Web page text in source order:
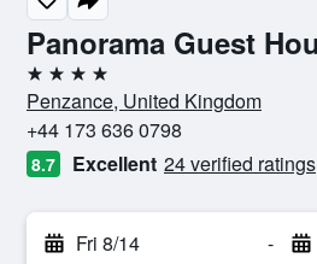
Panorama Guest
4 stars
Penzance, United Kingdom
+44 173 636 0798
8.7 Excellent 24 verified ratings
Fri 8/14 -